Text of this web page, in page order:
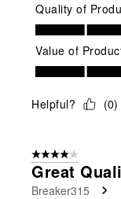
Quality of
Quality of
Value of
Value of
Helpful? (0)
4 out of 5 stars.
Great
Breaker315